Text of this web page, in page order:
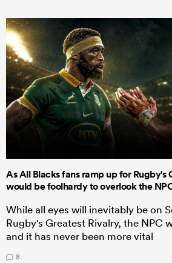
As All Blacks fans ramp up for Rugby's
would be foolhardy to overlook the
While all eyes will inevitably be on
Rugby's Greatest Rivalry, the NPC
and it has never been more vital
8